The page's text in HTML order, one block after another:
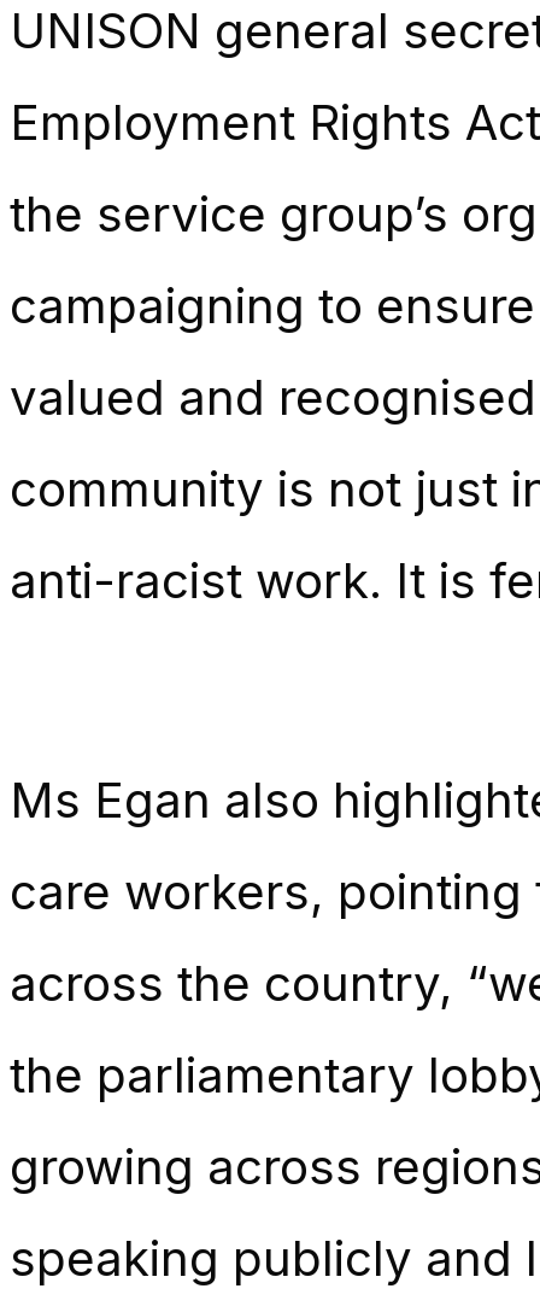
UNISON general
Employment Rights
the service group’s
campaigning to
valued and
community is not just
anti-racist work. It is
Ms Egan also
care workers,
across the country,
the parliamentary
growing across
speaking publicly and